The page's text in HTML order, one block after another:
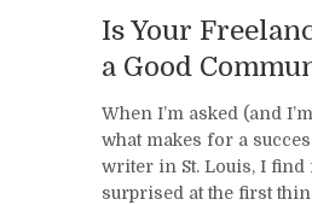
Is Your
a Good
When I’m asked (and
what makes for a
writer in St. Louis, I find
surprised at the first